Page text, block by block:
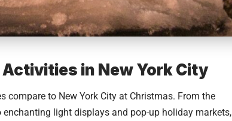
in New York City
compare to New York City at Christmas. From the
enchanting light displays and pop-up holiday markets,